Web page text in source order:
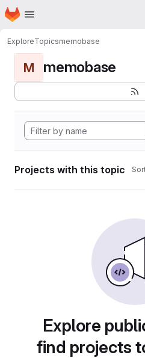
Skip to main content
Homepage
ExploreTopicsmemobase
M memobase
Projects with this topic
Explore
find projects